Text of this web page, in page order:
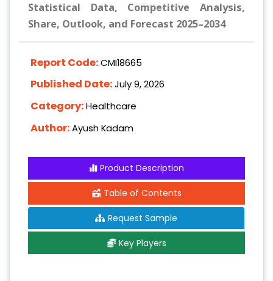
Statistical Data, Competitive Analysis,
Share, Outlook, and Forecast 2025–2034
Report Code:CMI18665
Published Date:July 9, 2026
Category:Healthcare
Author:Ayush Kadam
Product Description
Table of Contents
Request Sample
Key Players